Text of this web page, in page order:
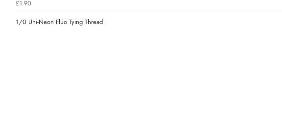
£1.90
1/0 Uni-Neon Fluo Tying Thread